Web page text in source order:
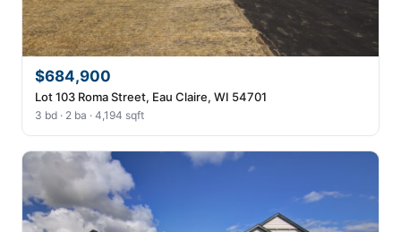
$684,900
Lot 103 Roma Street, Eau Claire, WI 54701
3 bd · 2 ba · 4,194 sqft